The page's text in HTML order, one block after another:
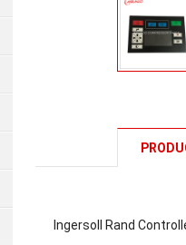
Ingersoll Rand